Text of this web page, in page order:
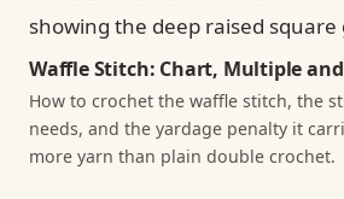
Waffle Stitch: Chart, Multiple
How to crochet the waffle stitch, the
needs, and the yardage penalty it
more yarn than plain double crochet.